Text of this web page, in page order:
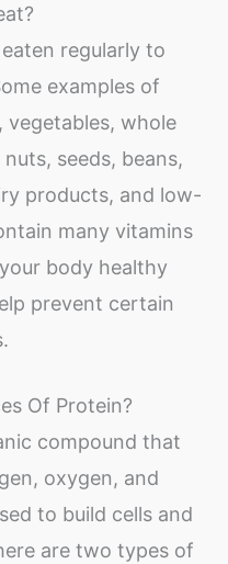
regularly to
examples of
whole
seeds, beans,
products, and low-
many vitamins
body healthy
prevent certain
Of Protein?
compound that
oxygen, and
to build cells and
are two types of